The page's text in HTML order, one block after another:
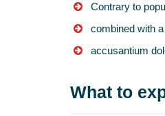
Contrary to
combined with
accusantium
What to